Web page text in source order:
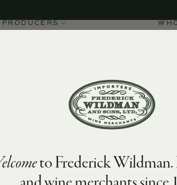
PRODUCERS
Chambertin Grand
to Frederick